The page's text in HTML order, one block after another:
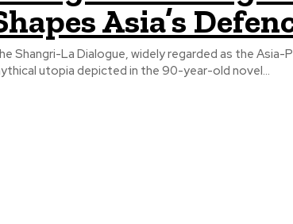
Asia’s
Shangri-La Dialogue, widely regarded as the
utopia depicted in the 90-year-old novel...